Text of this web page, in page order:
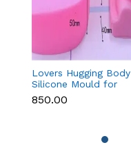
Lovers Hugging Body
Silicone Mould for
Fondant, Chocolate,
Candle & Resin
₹850.00